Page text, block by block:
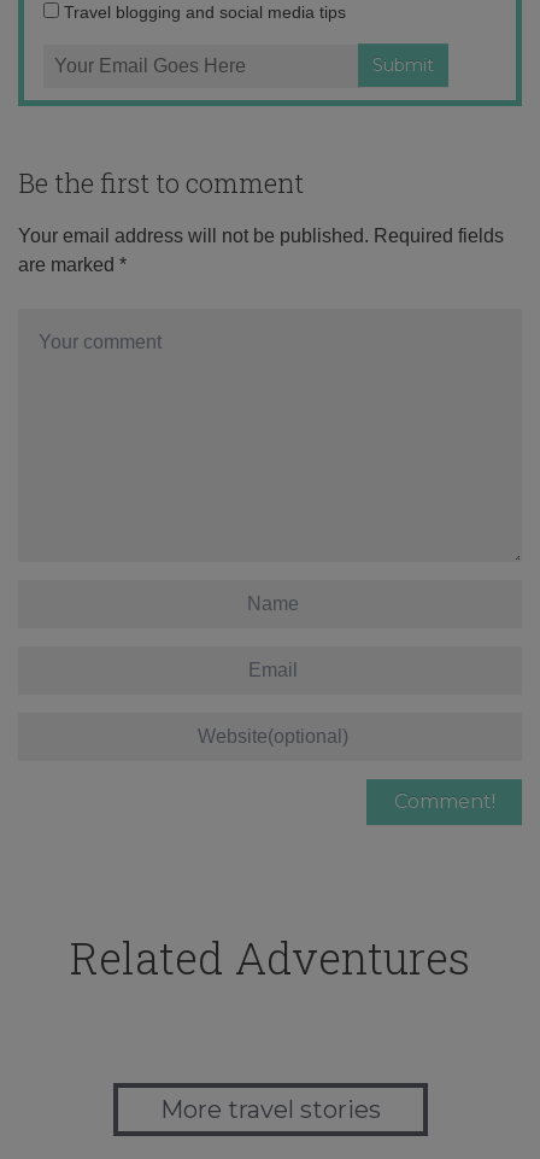
Travel blogging and social media tips
Be the first to comment
Your email address will not be published. Required fields
are marked *
Related Adventures
More travel stories